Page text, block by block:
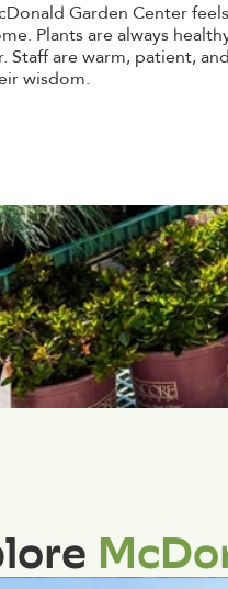
a great time at Plantopia
Day. Plants are top
Staff are awesome,
and give great